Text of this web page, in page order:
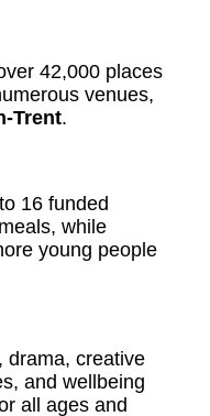
42,000 places
venues,
Trent.
16 funded
while
young people
drama, creative
and wellbeing
all ages and